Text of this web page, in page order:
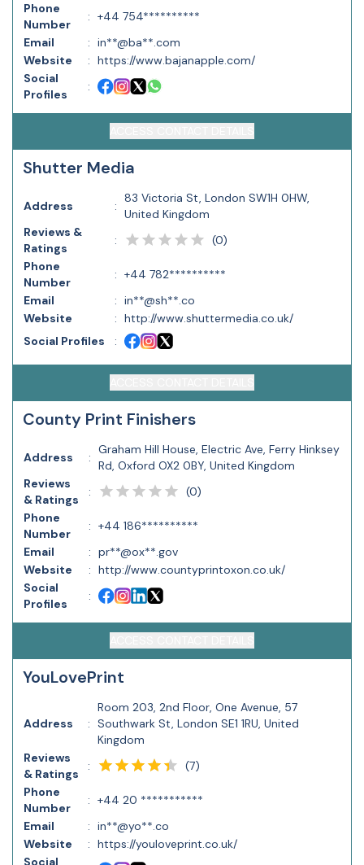
Phone
Number
: +44 754**********
Email
: in**@ba**.com
Website
: https://www.bajanapple.com/
Social
Profiles
:
Shutter Media
Address :
83 Victoria St, London SW1H 0HW,
United Kingdom
Reviews &
Ratings
: (0)
Phone
Number
: +44 782**********
Email
: in**@sh**.co
Website
: http://www.shuttermedia.co.uk/
Social Profiles
:
County Print Finishers
Address :
Graham Hill House, Electric Ave, Ferry Hinksey
Rd, Oxford OX2 0BY, United Kingdom
Reviews
& Ratings
: (0)
Phone
Number
: +44 186**********
Email
: pr**@ox**.gov
Website
: http://www.countyprintoxon.co.uk/
Social
Profiles
:
YouLovePrint
Address :
Room 203, 2nd Floor, One Avenue, 57
Southwark St, London SE1 1RU, United
Kingdom
Reviews
& Ratings
: (7)
Phone
Number
: +44 20 ***********
Email
: in**@yo**.co
Website
: https://youloveprint.co.uk/
Social